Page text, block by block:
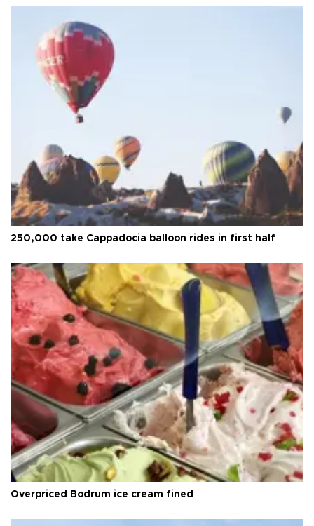
250,000 take Cappadocia balloon rides in first half
Overpriced Bodrum ice cream fined